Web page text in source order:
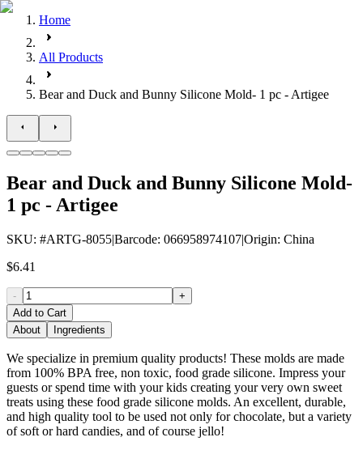
Home
All Products
Bear and Duck and Bunny Silicone Mold- 1 pc - Artigee
Bear and Duck and Bunny Silicone Mold-
1 pc - Artigee
SKU: #ARTG-8055|Barcode: 066958974107|Origin: China
$6.41
-
+
Add to Cart
About
Ingredients
We specialize in premium quality products! These molds are made
from 100% BPA free, non toxic, food grade silicone. Impress your
guests or spend time with your kids creating your very own sweet
treats using these food grade silicone molds. An excellent, durable,
and high quality tool to be used not only for chocolate, but a variety
of soft or hard candies, and of course jello!